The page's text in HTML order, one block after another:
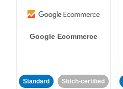
Google Ecommerce
Standard Stitch-certified